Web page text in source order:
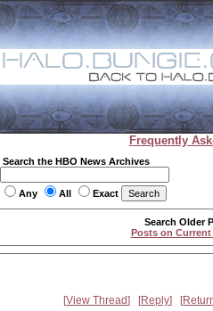
Frequently
Search the HBO News Archives
Any All Exact
Search Older
Posts on Current
View Thread Reply